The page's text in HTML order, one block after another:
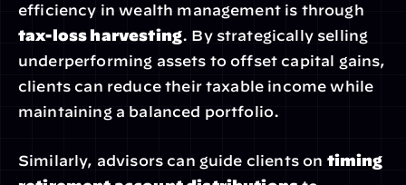
tax-loss harvesting. By strategically selling
underperforming assets to offset capital gains,
clients can reduce their taxable income while
maintaining a balanced portfolio.
Similarly, advisors can guide clients on timing